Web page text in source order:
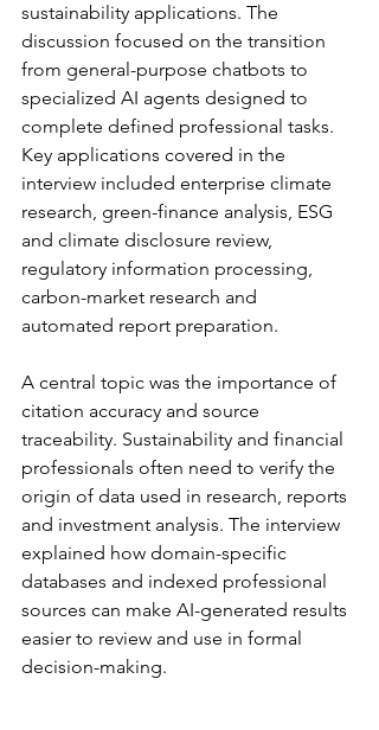
sustainability applications. The
discussion focused on the transition
from general-purpose chatbots to
specialized AI agents designed to
complete defined professional tasks.
Key applications covered in the
interview included enterprise climate
research, green-finance analysis, ESG
and climate disclosure review,
regulatory information processing,
carbon-market research and
automated report preparation.
A central topic was the importance of
citation accuracy and source
traceability. Sustainability and financial
professionals often need to verify the
origin of data used in research, reports
and investment analysis. The interview
explained how domain-specific
databases and indexed professional
sources can make AI-generated results
easier to review and use in formal
decision-making.